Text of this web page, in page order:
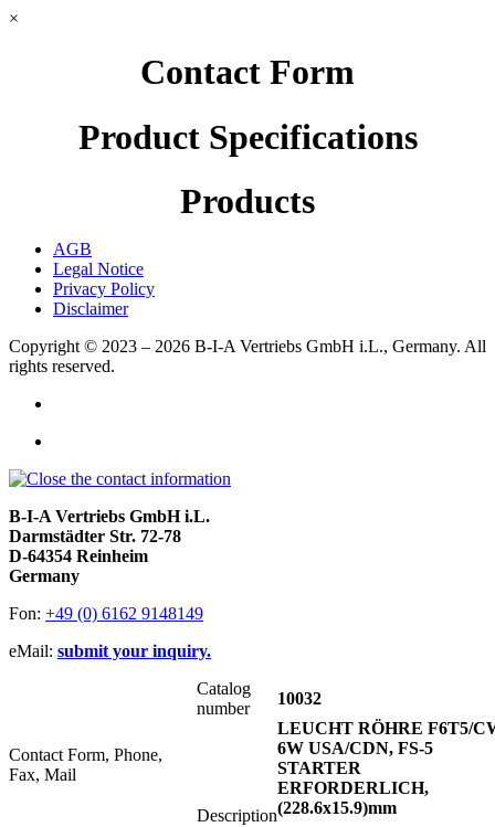
×
Contact Form
Product Specifications
Products
AGB
Legal Notice
Privacy Policy
Disclaimer
Copyright © 2023 – 2026 B-I-A Vertriebs GmbH i.L., Germany. All
rights reserved.
B-I-A Vertriebs GmbH i.L.
Darmstädter Str. 72-78
D-64354 Reinheim
Germany
Fon: +49 (0) 6162 9148149
eMail: submit your inquiry.
Contact Form, Phone,
Fax, Mail
Catalog
number
10032
Description
LEUCHT RÖHRE F6T5/
6W USA/CDN, FS-5
STARTER
ERFORDERLICH,
(228.6x15.9)mm